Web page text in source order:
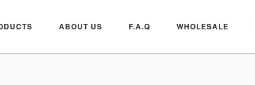
ABOUT US F.A.Q WHOLESALE